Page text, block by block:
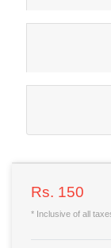
Rs. 150
* Inclusive of all